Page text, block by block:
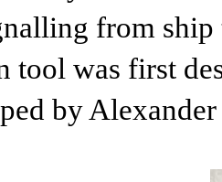
from
tool was first
by